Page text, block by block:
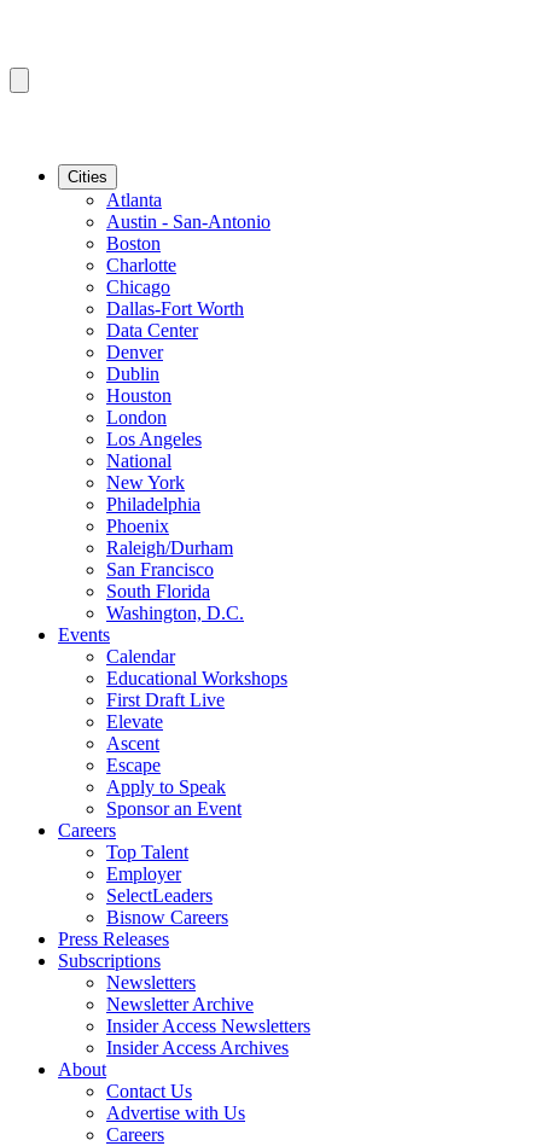
Cities
Atlanta
Austin - San-Antonio
Boston
Charlotte
Chicago
Dallas-Fort Worth
Data Center
Denver
Dublin
Houston
London
Los Angeles
National
New York
Philadelphia
Phoenix
Raleigh/Durham
San Francisco
South Florida
Washington, D.C.
Events
Calendar
Educational Workshops
First Draft Live
Elevate
Ascent
Escape
Apply to Speak
Sponsor an Event
Careers
Top Talent
Employer
SelectLeaders
Bisnow Careers
Press Releases
Subscriptions
Newsletters
Newsletter Archive
Insider Access Newsletters
Insider Access Archives
About
Contact Us
Advertise with Us
Careers